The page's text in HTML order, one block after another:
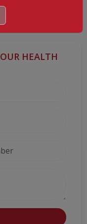
(and expensive)
HEALTH